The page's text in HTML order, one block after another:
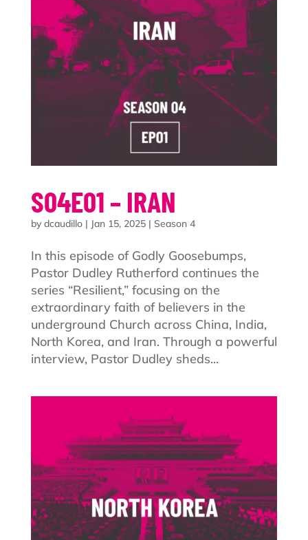
S04E01 – IRAN
by dcaudillo| Jan 15, 2025| Season 4
In this episode of Godly Goosebumps,
Pastor Dudley Rutherford continues the
series “Resilient,” focusing on the
extraordinary faith of believers in the
underground Church across China, India,
North Korea, and Iran. Through a powerful
interview, Pastor Dudley sheds...